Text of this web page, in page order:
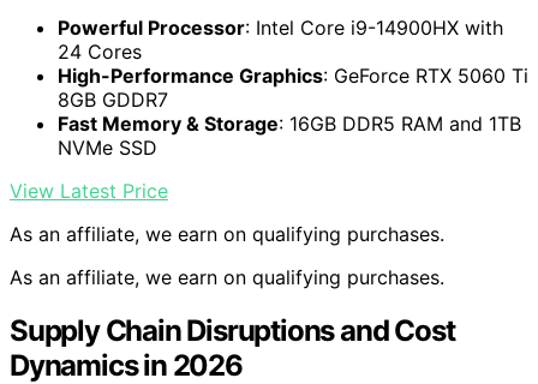
Powerful Processor: Intel Core i9-14900HX with
24 Cores
High-Performance Graphics: GeForce RTX 5060 Ti
8GB GDDR7
Fast Memory & Storage: 16GB DDR5 RAM and 1TB
NVMe SSD
View Latest Price
As an affiliate, we earn on qualifying purchases.
As an affiliate, we earn on qualifying purchases.
Supply Chain Disruptions and Cost
Dynamics in 2026